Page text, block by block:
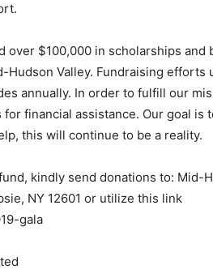
over $100,000 in scholarships and
Valley. Fundraising efforts
annually. In order to fulfill our
financial assistance. Our goal is
this will continue to be a reality.
kindly send donations to: Mid-
NY 12601 or utilize this link
gala